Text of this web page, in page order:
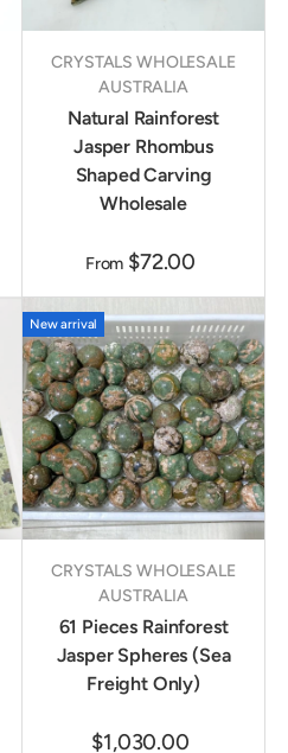
CRYSTALS WHOLESALE
AUSTRALIA
Natural Rainforest
Jasper Rhombus
Shaped Carving
Wholesale
From $72.00
New arrival
CRYSTALS WHOLESALE
AUSTRALIA
61 Pieces Rainforest
Jasper Spheres (Sea
Freight Only)
$1,030.00